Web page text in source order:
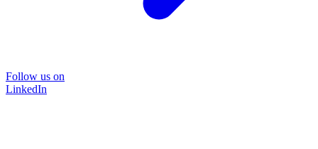
Follow us on
LinkedIn